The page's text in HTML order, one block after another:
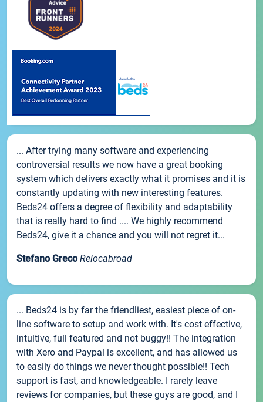
... After trying many software and experiencing
controversial results we now have a great booking
system which delivers exactly what it promises and it is
constantly updating with new interesting features.
Beds24 offers a degree of flexibility and adaptability
that is really hard to find .... We highly recommend
Beds24, give it a chance and you will not regret it...
Stefano Greco Relocabroad
... Beds24 is by far the friendliest, easiest piece of on-
line software to setup and work with. It's cost effective,
intuitive, full featured and not buggy!! The integration
with Xero and Paypal is excellent, and has allowed us
to easily do things we never thought possible!! Tech
support is fast, and knowledgeable. I rarely leave
reviews for companies, but these guys are good, and I